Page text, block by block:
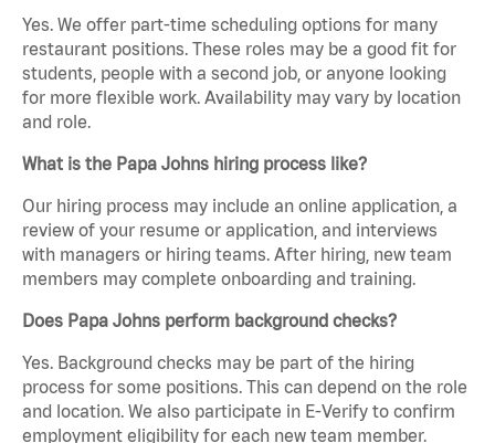
Yes. We offer part-time scheduling options for many
restaurant positions. These roles may be a good fit for
students, people with a second job, or anyone looking
for more flexible work. Availability may vary by location
and role.
What is the Papa Johns hiring process like?
Our hiring process may include an online application, a
review of your resume or application, and interviews
with managers or hiring teams. After hiring, new team
members may complete onboarding and training.
Does Papa Johns perform background checks?
Yes. Background checks may be part of the hiring
process for some positions. This can depend on the role
and location. We also participate in E-Verify to confirm
employment eligibility for each new team member.